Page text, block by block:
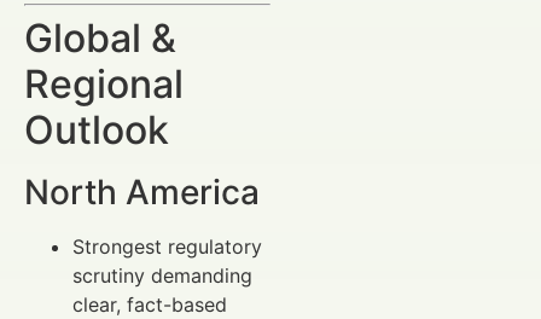
Global &
Regional
Outlook
North America
Strongest regulatory
scrutiny demanding
clear, fact-based